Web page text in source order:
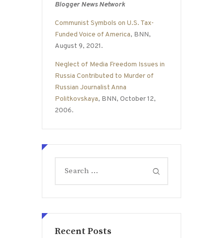
Blogger News Network
Communist Symbols on U.S. Tax-
Funded Voice of America, BNN,
August 9, 2021.
Neglect of Media Freedom Issues in
Russia Contributed to Murder of
Russian Journalist Anna
Politkovskaya, BNN, October 12,
2006.
for:
Recent Posts